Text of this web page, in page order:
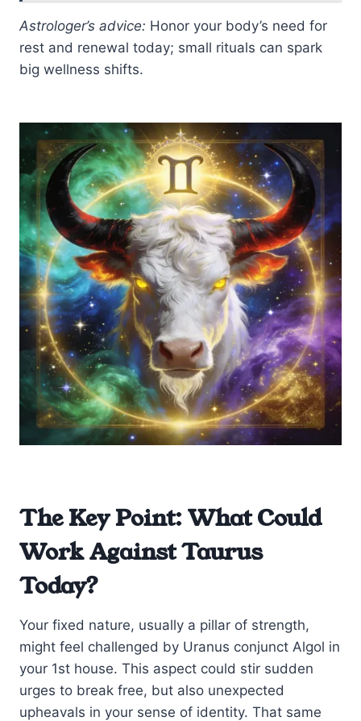
Astrologer’s advice: Honor your body’s need for
rest and renewal today; small rituals can spark
big wellness shifts.
The Key Point: What Could
Work Against Taurus
Today?
Your fixed nature, usually a pillar of strength,
might feel challenged by Uranus conjunct Algol in
your 1st house. This aspect could stir sudden
urges to break free, but also unexpected
upheavals in your sense of identity. That same